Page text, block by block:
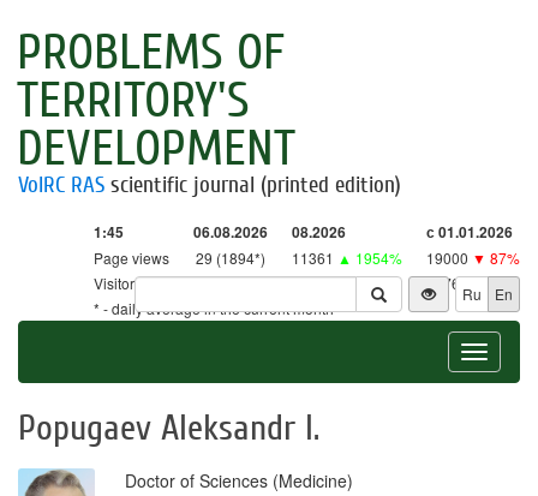
PROBLEMS OF
TERRITORY'S
DEVELOPMENT
VolRC RAS scientific journal (printed edition)
1:45 06.08.2026 08.2026 с 01.01.2026
Page views 29 (1894*) 11361 ▲ 1954% 19000 ▼ 87%
Visitors
29 (1860*) 11160▲ 2615% 18761▼ 86%
* - daily average in the current month
Ru En
Toggle
Popugaev Aleksandr I.
Doctor of Sciences (Medicine)